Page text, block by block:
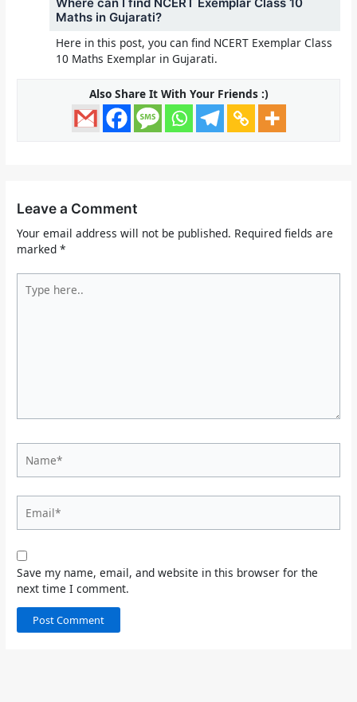
Where can I find NCERT Exemplar Class 10
Maths in Gujarati?
Here in this post, you can find NCERT Exemplar Class
10 Maths Exemplar in Gujarati.
Also Share It With Your Friends :)
Leave a Comment
Your email address will not be published. Required fields are
marked*
here..
Save my name, email, and website in this browser for the
next time I comment.